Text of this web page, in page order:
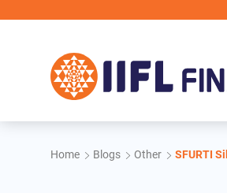
Home Blogs Other SFURTI